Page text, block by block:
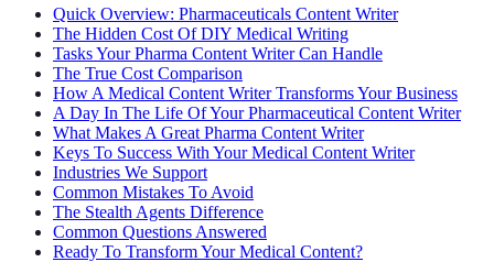
Quick Overview: Pharmaceuticals Content Writer
The Hidden Cost Of DIY Medical Writing
Tasks Your Pharma Content Writer Can Handle
The True Cost Comparison
How A Medical Content Writer Transforms Your Business
A Day In The Life Of Your Pharmaceutical Content Writer
What Makes A Great Pharma Content Writer
Keys To Success With Your Medical Content Writer
Industries We Support
Common Mistakes To Avoid
The Stealth Agents Difference
Common Questions Answered
Ready To Transform Your Medical Content?